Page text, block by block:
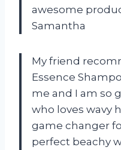
awesome
Samantha
My friend
Essence
me and I am so
who loves wavy
game changer
perfect beachy